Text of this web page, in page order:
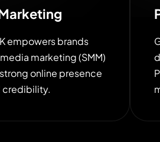
empowers brands
marketing (SMM)
online presence
credibility.